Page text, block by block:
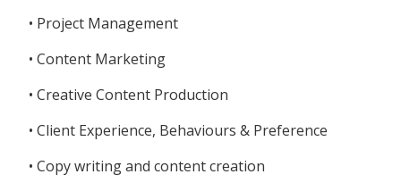
• Project Management
• Content Marketing
• Creative Content Production
• Client Experience, Behaviours & Preference
• Copy writing and content creation